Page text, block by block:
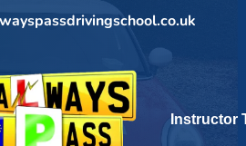
Instructor